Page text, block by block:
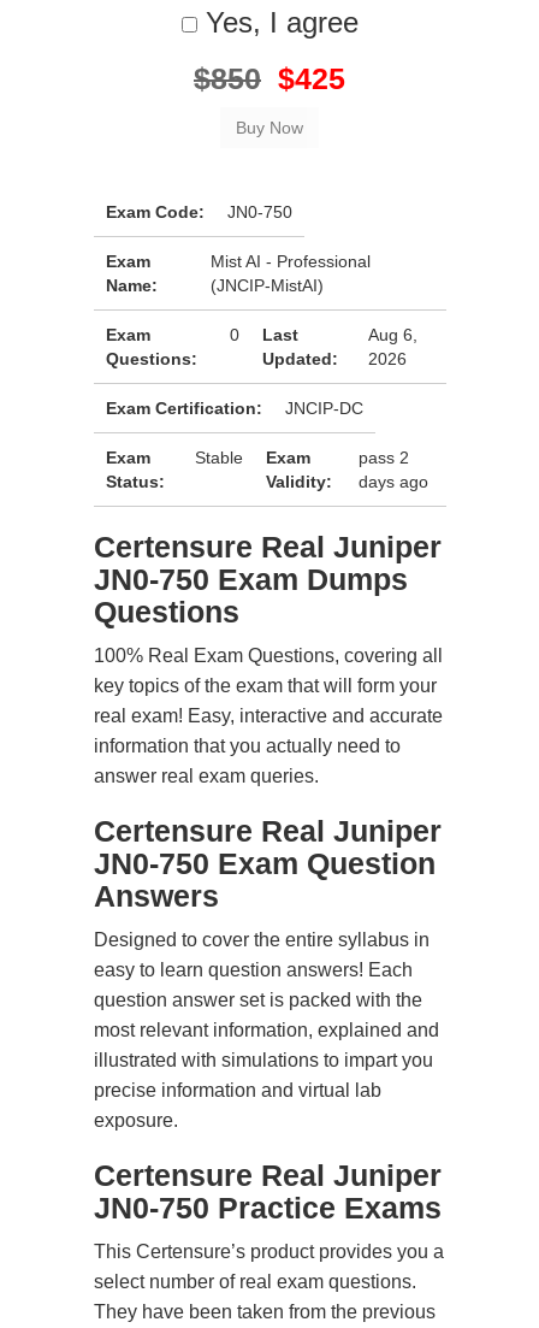
Yes, I agree
$850 $425
Exam Code: JN0-750
Exam
Name:
Mist AI - Professional
(JNCIP-MistAI)
Exam
Questions:
0
Last
Updated:
Aug 6,
2026
Exam Certification: JNCIP-DC
Exam
Status:
Stable
Exam
Validity:
pass 2
days ago
Certensure Real Juniper
JN0-750 Exam Dumps
Questions
100% Real Exam Questions, covering all
key topics of the exam that will form your
real exam! Easy, interactive and accurate
information that you actually need to
answer real exam queries.
Certensure Real Juniper
JN0-750 Exam Question
Answers
Designed to cover the entire syllabus in
easy to learn question answers! Each
question answer set is packed with the
most relevant information, explained and
illustrated with simulations to impart you
precise information and virtual lab
exposure.
Certensure Real Juniper
JN0-750 Practice Exams
This Certensure’s product provides you a
select number of real exam questions.
They have been taken from the previous